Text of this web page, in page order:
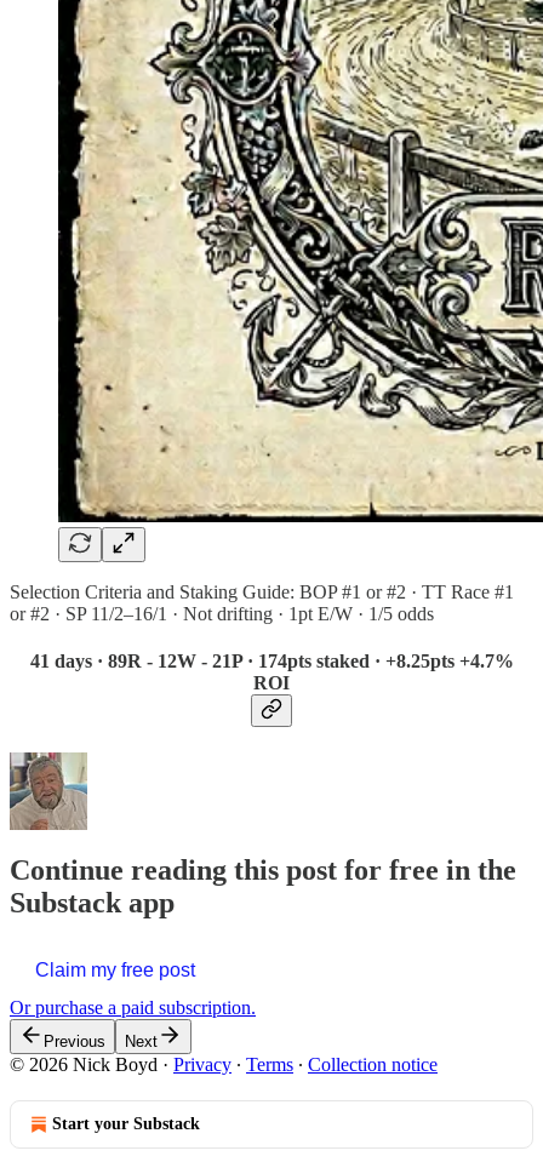
Selection Criteria and Staking Guide: BOP #1 or #2 · TT Race #1
or #2 · SP 11/2–16/1 · Not drifting · 1pt E/W · 1/5 odds
41 days · 89R - 12W - 21P · 174pts staked · +8.25pts +4.7%
ROI
Continue reading this post for free in the
Substack app
Claim my free post
Or purchase a paid subscription.
Previous Next
© 2026 Nick Boyd · Privacy ∙ Terms ∙ Collection notice
Start your Substack